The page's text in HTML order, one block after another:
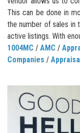
This can be done in
the number of sales in
active listings. With
1004MC / AMC /
Companies /